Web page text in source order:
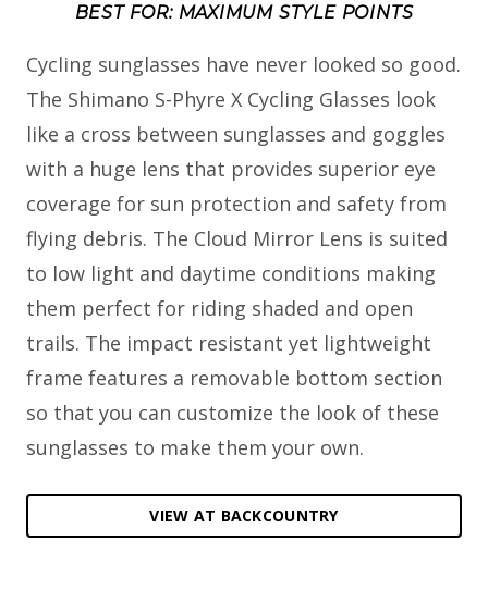
BEST FOR: MAXIMUM STYLE POINTS
Cycling sunglasses have never looked so good.
The Shimano S-Phyre X Cycling Glasses look
like a cross between sunglasses and goggles
with a huge lens that provides superior eye
coverage for sun protection and safety from
flying debris. The Cloud Mirror Lens is suited
to low light and daytime conditions making
them perfect for riding shaded and open
trails. The impact resistant yet lightweight
frame features a removable bottom section
so that you can customize the look of these
sunglasses to make them your own.
VIEW AT BACKCOUNTRY